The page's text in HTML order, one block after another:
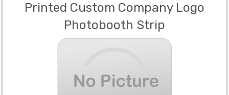
Printed Custom Company Logo
Photobooth Strip